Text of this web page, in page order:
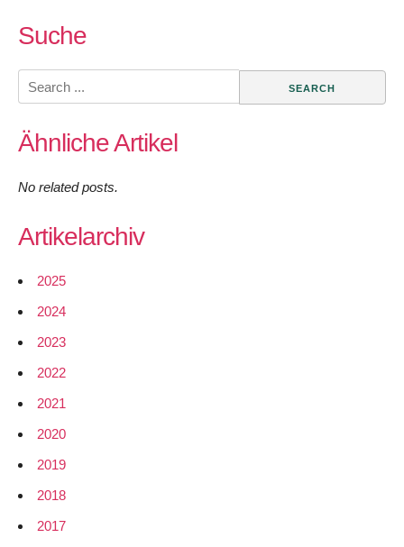
Suche
Search
for:
Ähnliche Artikel
No related posts.
Artikelarchiv
2025
2024
2023
2022
2021
2020
2019
2018
2017